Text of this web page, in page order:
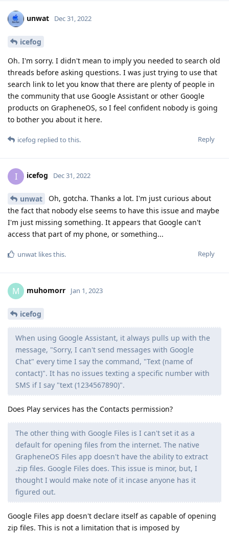
unwat Dec 31, 2022
icefog
Oh. I'm sorry. I didn't mean to imply you needed to search old
threads before asking questions. I was just trying to use that
search link to let you know that there are plenty of people in
the community that use Google Assistant or other Google
products on GrapheneOS, so I feel confident nobody is going
to bother you about it here.
Reply
icefog replied to this.
I icefog Dec 31, 2022
unwat
Oh, gotcha. Thanks a lot. I'm just curious about
the fact that nobody else seems to have this issue and maybe
I'm just missing something. It appears that Google can't
access that part of my phone, or something...
Reply
unwat likes this.
M muhomorr Jan 1, 2023
icefog
When using Google Assistant, it always pulls up with the
message, "Sorry, I can't send messages with Google
Chat" every time I say the command, "Text (name of
contact)". It has no issues texting a specific number with
SMS if I say "text (1234567890)".
Does Play services has the Contacts permission?
The other thing with Google Files is I can't set it as a
default for opening files from the internet. The native
GrapheneOS Files app doesn't have the ability to extract
.zip files. Google Files does. This issue is minor, but, I
thought I would make note of it incase anyone has it
figured out.
Google Files app doesn't declare itself as capable of opening
zip files. This is not a limitation that is imposed by